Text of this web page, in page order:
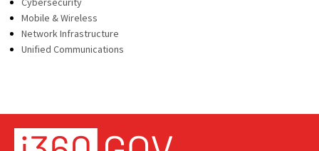
Mobile & Wireless
Network Infrastructure
Unified Communications